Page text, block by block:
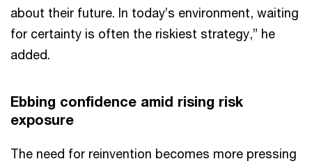
about their future. In today’s environment, waiting
for certainty is often the riskiest strategy,” he
added.
Ebbing confidence amid rising risk
exposure
The need for reinvention becomes more pressing